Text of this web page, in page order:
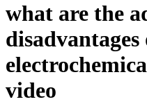
what are the
disadvantages
video